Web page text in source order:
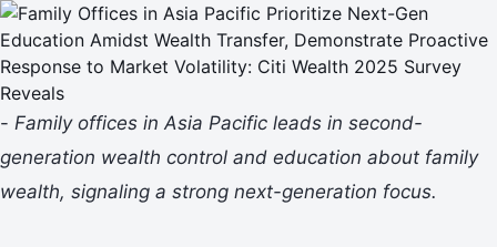
- Family offices in Asia Pacific leads in second-
generation wealth control and education about family
wealth, signaling a strong next-generation focus.